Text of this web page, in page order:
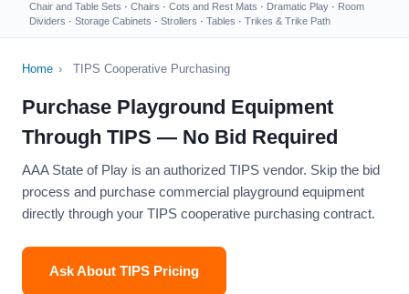
Chair and Table Sets · Chairs · Cots and Rest Mats · Dramatic Play · Room
Dividers · Storage Cabinets · Strollers · Tables · Trikes & Trike Path
Home › TIPS Cooperative Purchasing
Purchase Playground Equipment
Through TIPS — No Bid Required
AAA State of Play is an authorized TIPS vendor. Skip the bid
process and purchase commercial playground equipment
directly through your TIPS cooperative purchasing contract.
Ask About TIPS Pricing